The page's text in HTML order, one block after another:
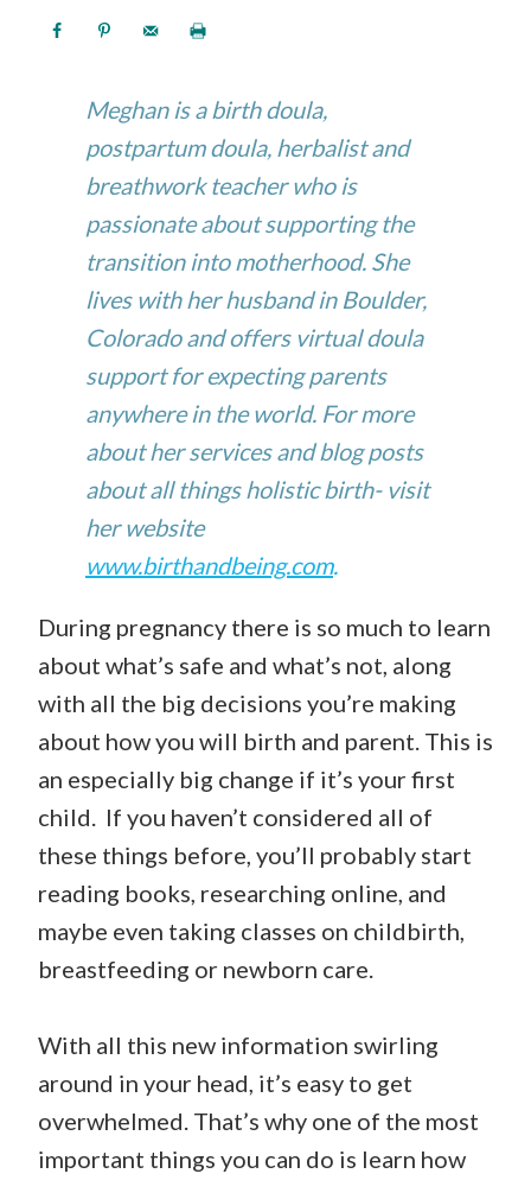
Meghan is a birth doula,
postpartum doula, herbalist and
breathwork teacher who is
passionate about supporting the
transition into motherhood. She
lives with her husband in Boulder,
Colorado and offers virtual doula
support for expecting parents
anywhere in the world. For more
about her services and blog posts
about all things holistic birth- visit
her website
www.birthandbeing.com.
During pregnancy there is so much to learn
about what’s safe and what’s not, along
with all the big decisions you’re making
about how you will birth and parent. This is
an especially big change if it’s your first
child. If you haven’t considered all of
these things before, you’ll probably start
reading books, researching online, and
maybe even taking classes on childbirth,
breastfeeding or newborn care.
With all this new information swirling
around in your head, it’s easy to get
overwhelmed. That’s why one of the most
important things you can do is learn how